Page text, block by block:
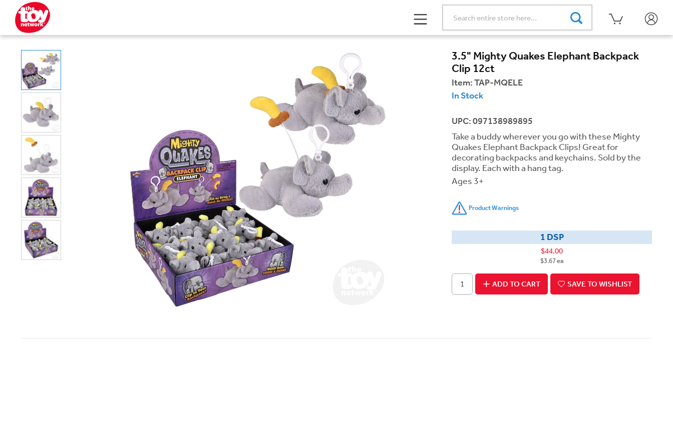
3.5" Mighty Quakes Elephant Backpack
Clip 12ct
Item:TAP-MQELE
In Stock
UPC: 097138989895
Take a buddy wherever you go with these Mighty
Quakes Elephant Backpack Clips! Great for
decorating backpacks and keychains. Sold by the
display. Each with a hang tag.
Ages 3+
Product Warnings
1 DSP
$44.00
$3.67 ea
ADD TO CART SAVE TO WISHLIST